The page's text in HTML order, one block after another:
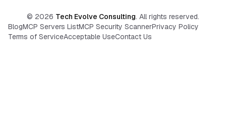
© 2026 Tech Evolve Consulting. All rights reserved.
BlogMCP Servers ListMCP Security ScannerPrivacy Policy
Terms of ServiceAcceptable UseContact Us